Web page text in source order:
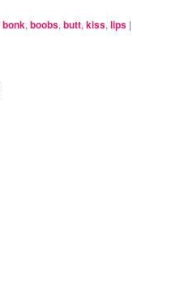
bonk,boobs,butt,kiss,lips |